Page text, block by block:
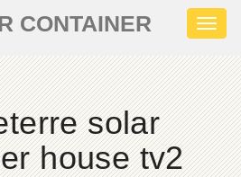
CONTAINER
solar
house tv2